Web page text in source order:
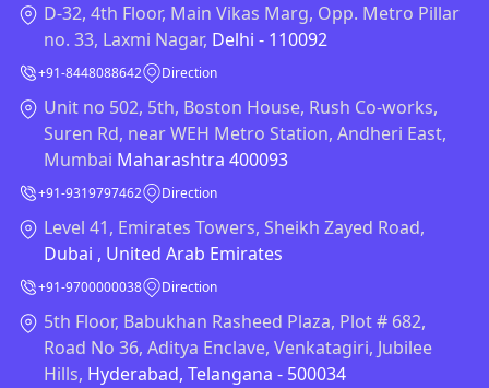
D-32, 4th Floor, Main Vikas Marg, Opp. Metro Pillar
no. 33, Laxmi Nagar, Delhi - 110092
+91-8448088642 Direction
Unit no 502, 5th, Boston House, Rush Co-works,
Suren Rd, near WEH Metro Station, Andheri East,
Mumbai Maharashtra 400093
+91-9319797462 Direction
Level 41, Emirates Towers, Sheikh Zayed Road,
Dubai , United Arab Emirates
+91-9700000038 Direction
5th Floor, Babukhan Rasheed Plaza, Plot # 682,
Road No 36, Aditya Enclave, Venkatagiri, Jubilee
Hills, Hyderabad, Telangana - 500034